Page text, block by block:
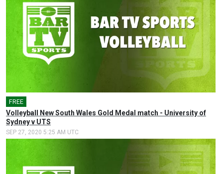
FREE
Volleyball New South Wales Gold Medal match - University of
Sydney v UTS
SEP 27, 2020 5:25 AM UTC